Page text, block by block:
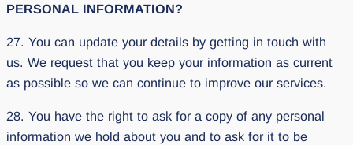
PERSONAL INFORMATION?
27. You can update your details by getting in touch with
us. We request that you keep your information as current
as possible so we can continue to improve our services.
28. You have the right to ask for a copy of any personal
information we hold about you and to ask for it to be